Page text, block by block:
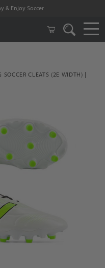
& Enjoy Soccer
CLEATS (2E WIDTH) |